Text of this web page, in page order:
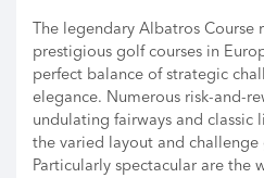
The legendary Albatros Course
prestigious golf courses in
perfect balance of strategic
elegance. Numerous risk-and-
undulating fairways and classic
the varied layout and
Particularly spectacular are the